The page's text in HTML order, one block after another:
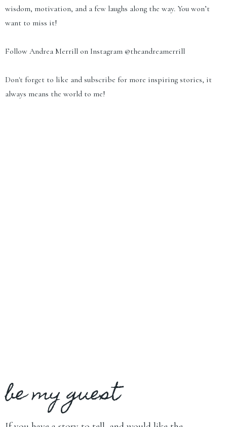
wisdom, motivation, and a few laughs along the way. You won’t
want to miss it!
Follow Andrea Merrill on Instagram @theandreamerrill
Don't forget to like and subscribe for more inspiring stories, it
always means the world to me!
be my guest